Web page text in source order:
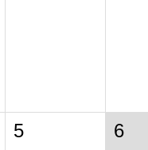
5 6